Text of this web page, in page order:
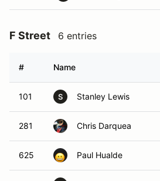
F Street 6 entries
# Name
101 S Stanley Lewis
281 Chris Darquea
625 Paul Hualde